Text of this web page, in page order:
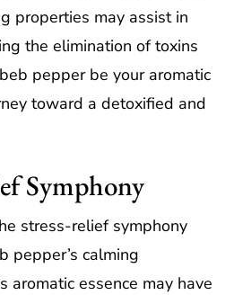
properties may assist in
the elimination of toxins
pepper be your aromatic
toward a detoxified and
Symphony
stress-relief symphony
pepper’s calming
aromatic essence may have